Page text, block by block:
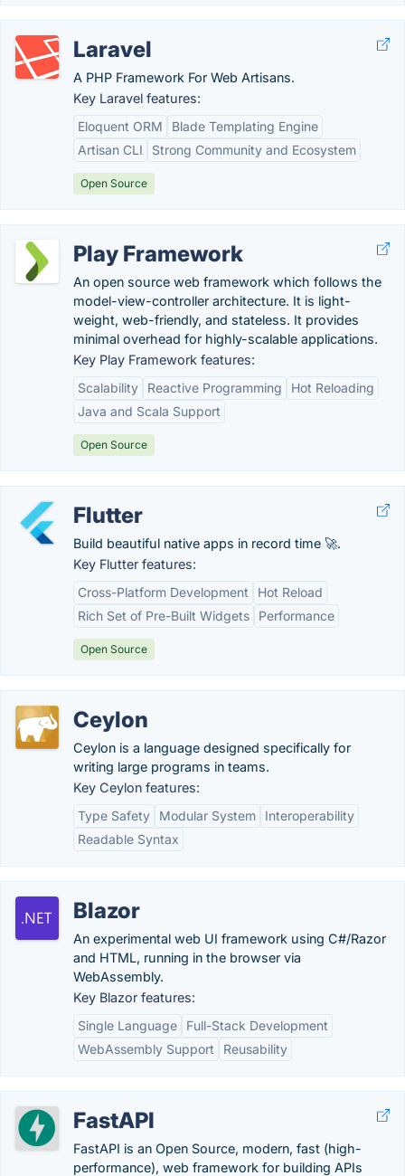
Laravel
A PHP Framework For Web Artisans.
Key Laravel features:
Eloquent ORM
Blade Templating Engine
Artisan CLI
Strong Community and Ecosystem
Open Source
Play Framework
An open source web framework which follows the
model-view-controller architecture. It is light-
weight, web-friendly, and stateless. It provides
minimal overhead for highly-scalable applications.
Key Play Framework features:
Scalability
Reactive Programming
Hot Reloading
Java and Scala Support
Open Source
Flutter
Build beautiful native apps in record time 🚀.
Key Flutter features:
Cross-Platform Development
Hot Reload
Rich Set of Pre-Built Widgets
Performance
Open Source
Ceylon
Ceylon is a language designed specifically for
writing large programs in teams.
Key Ceylon features:
Type Safety
Modular System
Interoperability
Readable Syntax
Blazor
An experimental web UI framework using C#/Razor
and HTML, running in the browser via
WebAssembly.
Key Blazor features:
Single Language
Full-Stack Development
WebAssembly Support
Reusability
FastAPI
FastAPI is an Open Source, modern, fast (high-
performance), web framework for building APIs